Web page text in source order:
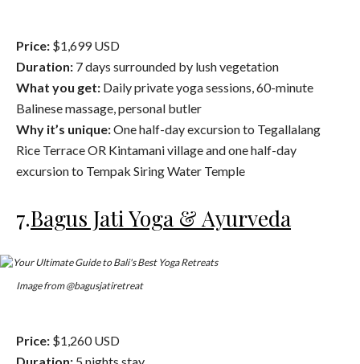
Price: $1,699 USD
Duration: 7 days surrounded by lush vegetation
What you get: Daily private yoga sessions, 60-minute
Balinese massage, personal butler
Why it’s unique:One half-day excursion to Tegallalang
Rice Terrace OR Kintamani village and one half-day
excursion to Tempak Siring Water Temple
7.Bagus Jati Yoga & Ayurveda
Image from @bagusjatiretreat
Price: $1,260 USD
Duration: 5 nights stay